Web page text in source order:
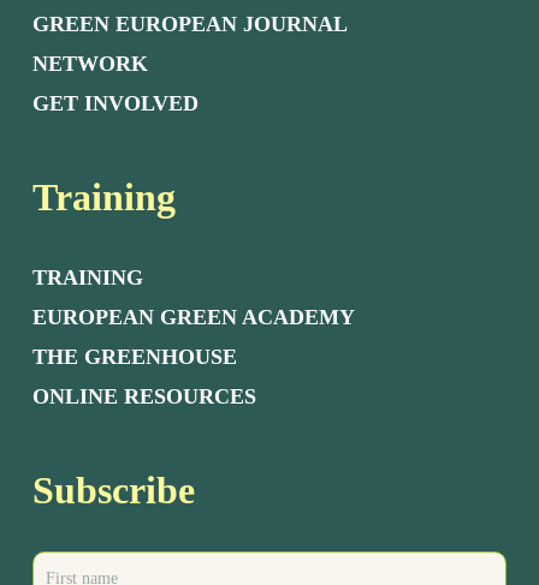
GREEN EUROPEAN JOURNAL
NETWORK
GET INVOLVED
Training
TRAINING
EUROPEAN GREEN ACADEMY
THE GREENHOUSE
ONLINE RESOURCES
Subscribe